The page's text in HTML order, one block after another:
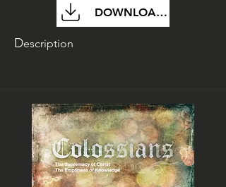
DOWNLOAD FILE
Description